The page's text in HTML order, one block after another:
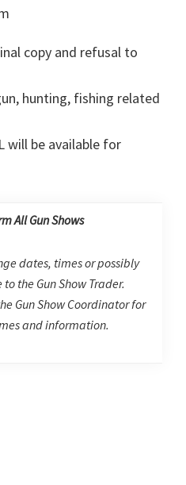
copy and refusal to
hunting, fishing related
will be available for
All Gun Shows
dates, times or possibly
the Gun Show Trader.
Gun Show Coordinator for
and information.